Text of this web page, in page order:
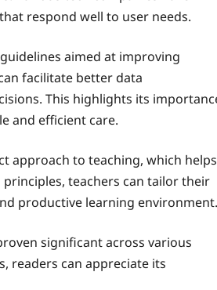
respond well to user needs.
aimed at improving
facilitate better data
This highlights its
and efficient care.
approach to teaching, which helps
teachers can tailor their
productive learning environment.
significant across various
readers can appreciate its